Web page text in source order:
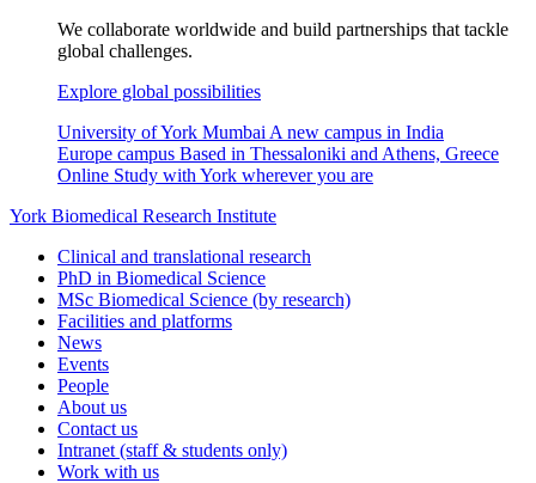
We collaborate worldwide and build partnerships that tackle
global challenges.
Explore global possibilities
University of York Mumbai A new campus in India
Europe campus Based in Thessaloniki and Athens, Greece
Online Study with York wherever you are
York Biomedical Research Institute
Clinical and translational research
PhD in Biomedical Science
MSc Biomedical Science (by research)
Facilities and platforms
News
Events
People
About us
Contact us
Intranet (staff & students only)
Work with us